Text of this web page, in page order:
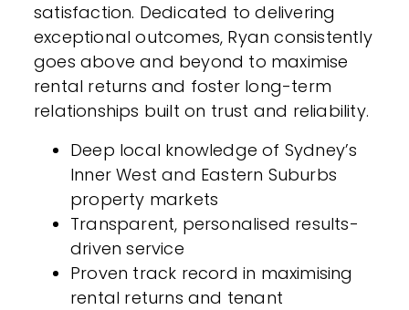
satisfaction. Dedicated to delivering
exceptional outcomes, Ryan consistently
goes above and beyond to maximise
rental returns and foster long-term
relationships built on trust and reliability.
Deep local knowledge of Sydney’s
Inner West and Eastern Suburbs
property markets
Transparent, personalised results-
driven service
Proven track record in maximising
rental returns and tenant